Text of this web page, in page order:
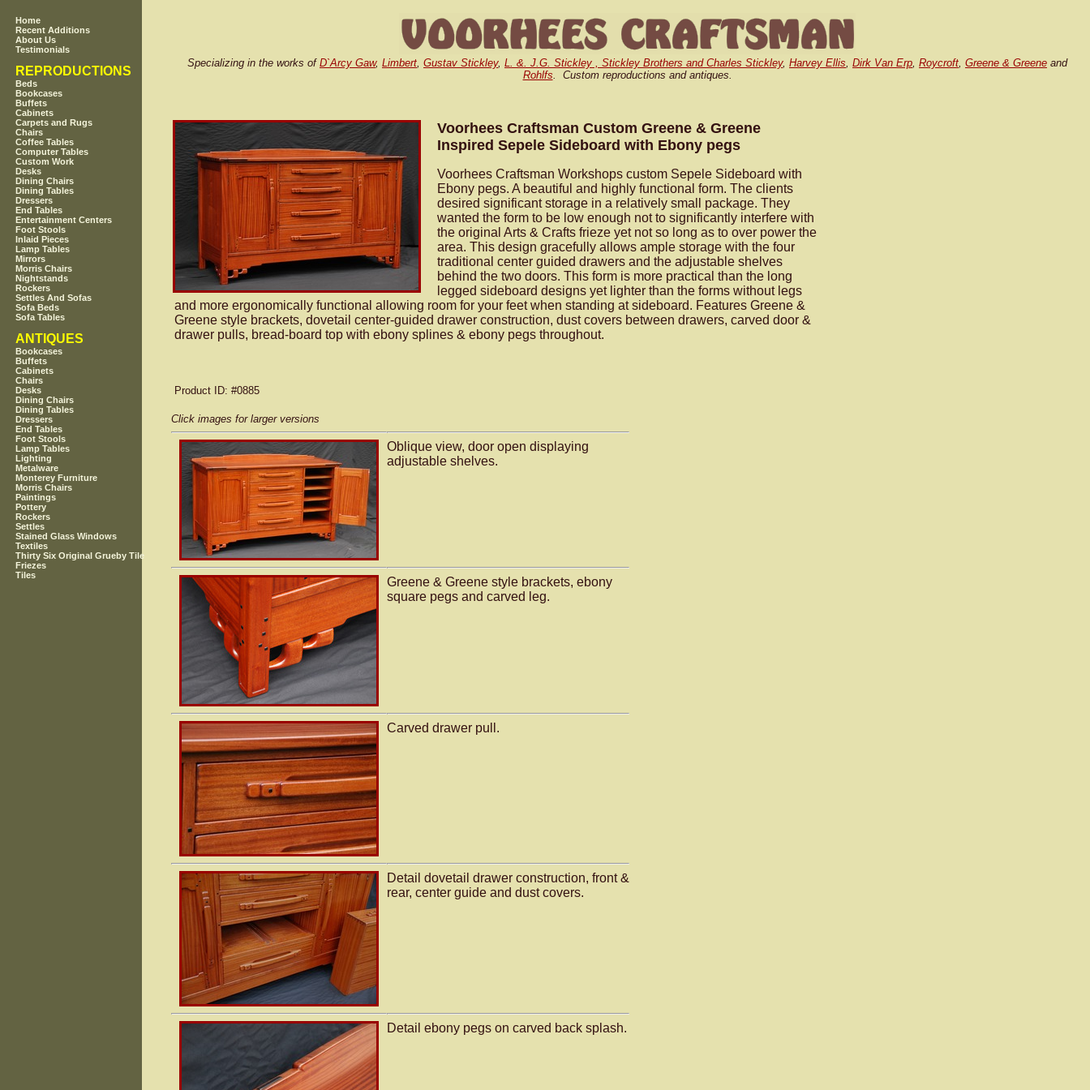
Home
Recent Additions
About Us
Testimonials
REPRODUCTIONS
Beds
Bookcases
Buffets
Cabinets
Carpets and Rugs
Chairs
Coffee Tables
Computer Tables
Custom Work
Desks
Dining Chairs
Dining Tables
Dressers
End Tables
Entertainment Centers
Foot Stools
Inlaid Pieces
Lamp Tables
Mirrors
Morris Chairs
Nightstands
Rockers
Settles And Sofas
Sofa Beds
Sofa Tables
ANTIQUES
Bookcases
Buffets
Cabinets
Chairs
Desks
Dining Chairs
Dining Tables
Dressers
End Tables
Foot Stools
Lamp Tables
Lighting
Metalware
Monterey Furniture
Morris Chairs
Paintings
Pottery
Rockers
Settles
Stained Glass Windows
Textiles
Thirty Six Original Grueby Tile
Friezes
Tiles
Specializing in the works of D`Arcy Gaw, Limbert, Gustav Stickley, L. &. J.G. Stickley , Stickley Brothers and Charles Stickley, Harvey Ellis, Dirk Van Erp, Roycroft, Greene & Greene and
Rohlfs. Custom reproductions and antiques.
Voorhees Craftsman Custom Greene & Greene
Inspired Sepele Sideboard with Ebony pegs
Voorhees Craftsman Workshops custom Sepele Sideboard with
Ebony pegs. A beautiful and highly functional form. The clients
desired significant storage in a relatively small package. They
wanted the form to be low enough not to significantly interfere with
the original Arts & Crafts frieze yet not so long as to over power the
area. This design gracefully allows ample storage with the four
traditional center guided drawers and the adjustable shelves
behind the two doors. This form is more practical than the long
legged sideboard designs yet lighter than the forms without legs
and more ergonomically functional allowing room for your feet when standing at sideboard. Features Greene &
Greene style brackets, dovetail center-guided drawer construction, dust covers between drawers, carved door &
drawer pulls, bread-board top with ebony splines & ebony pegs throughout.
Product ID: #0885
Click images for larger versions
Oblique view, door open displaying
adjustable shelves.
Greene & Greene style brackets, ebony
square pegs and carved leg.
Carved drawer pull.
Detail dovetail drawer construction, front &
rear, center guide and dust covers.
Detail ebony pegs on carved back splash.